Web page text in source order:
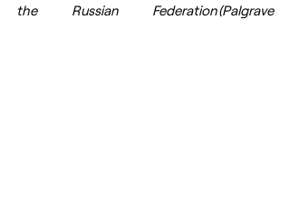
the Russian Federation (Palgrave